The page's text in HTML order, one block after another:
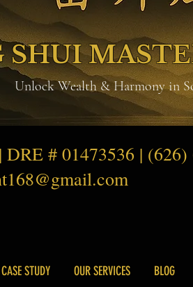
SHUI
Unlock Wealth & Harmony in
DRE # 01473536 | (626)
CASE STUDY OUR SERVICES BLOG